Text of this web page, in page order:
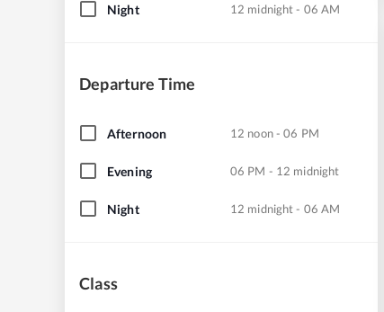
Night 12 midnight - 06 AM
Departure Time
Afternoon 12 noon - 06 PM
Evening 06 PM - 12 midnight
Night 12 midnight - 06 AM
Class